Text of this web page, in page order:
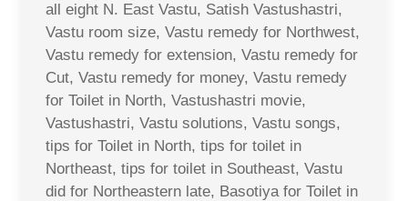
all eight N. East Vastu, Satish Vastushastri,
Vastu room size, Vastu remedy for Northwest,
Vastu remedy for extension, Vastu remedy for
Cut, Vastu remedy for money, Vastu remedy
for Toilet in North, Vastushastri movie,
Vastushastri, Vastu solutions, Vastu songs,
tips for Toilet in North, tips for toilet in
Northeast, tips for toilet in Southeast, Vastu
did for Northeastern late, Basotiya for Toilet in